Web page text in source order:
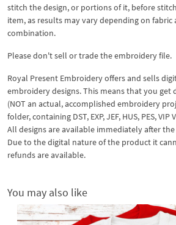
stitch the design, or portions of it, before
item, as results may vary depending on fabric
combination.
Please don't sell or trade the embroidery file.
Royal Present Embroidery offers and sells
embroidery designs. This means that you get
(NOT an actual, accomplished embroidery
folder, containing DST, EXP, JEF, HUS, PES,
All designs are available immediately after
Due to the digital nature of the product it
refunds are available.
You may also like